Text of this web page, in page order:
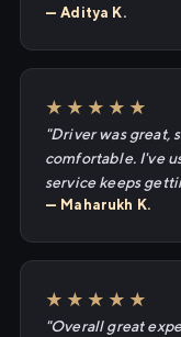
— Aditya K.
★★★★★
"Driver was great,
comfortable. I've
service keeps
— Maharukh K.
★★★★★
"Overall great